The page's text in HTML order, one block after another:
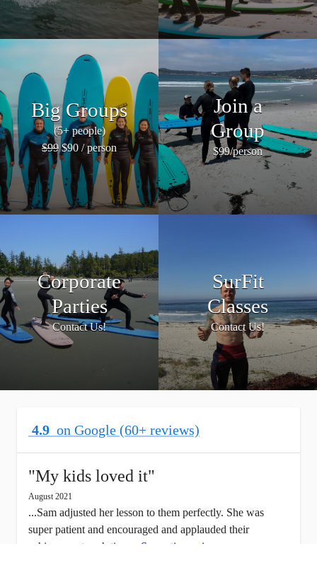
Big Groups
(5+ people)
$99$90 / person
Join a
Group
$99/person
Corporate
Parties
Contact Us!
SurFit
Classes
Contact Us!
4.9 on Google (60+ reviews)
"My kids loved it"
August 2021
...Sam adjusted her lesson to them perfectly. She was
super patient and encouraged and applauded their
achievement each time...
See entire review